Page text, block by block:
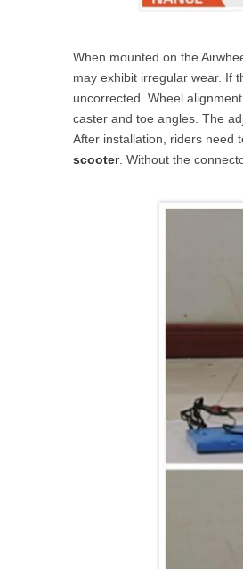
When mounted on the
may exhibit irregular wear. If
uncorrected. Wheel
caster and toe angles. The
After installation, riders need
scooter. Without the